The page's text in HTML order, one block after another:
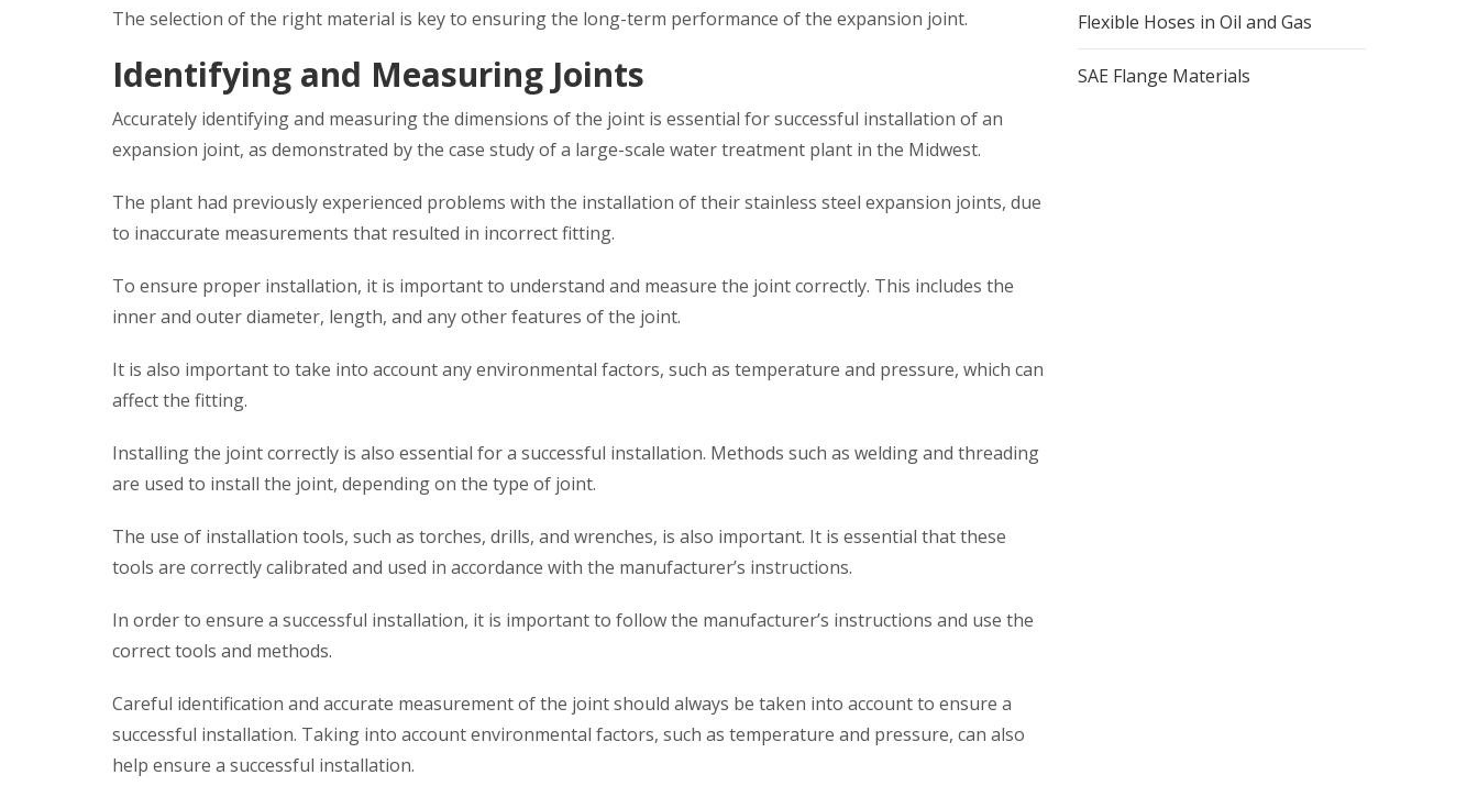
The selection of the right material is key to ensuring the long-term performance of the expansion joint.
Identifying and Measuring Joints
Accurately identifying and measuring the dimensions of the joint is essential for successful installation of an
expansion joint, as demonstrated by the case study of a large-scale water treatment plant in the Midwest.
The plant had previously experienced problems with the installation of their stainless steel expansion joints, due
to inaccurate measurements that resulted in incorrect fitting.
To ensure proper installation, it is important to understand and measure the joint correctly. This includes the
inner and outer diameter, length, and any other features of the joint.
It is also important to take into account any environmental factors, such as temperature and pressure, which can
affect the fitting.
Installing the joint correctly is also essential for a successful installation. Methods such as welding and threading
are used to install the joint, depending on the type of joint.
The use of installation tools, such as torches, drills, and wrenches, is also important. It is essential that these
tools are correctly calibrated and used in accordance with the manufacturer’s instructions.
In order to ensure a successful installation, it is important to follow the manufacturer’s instructions and use the
correct tools and methods.
Careful identification and accurate measurement of the joint should always be taken into account to ensure a
successful installation. Taking into account environmental factors, such as temperature and pressure, can also
help ensure a successful installation.
Flexible Hoses in Oil and Gas
SAE Flange Materials